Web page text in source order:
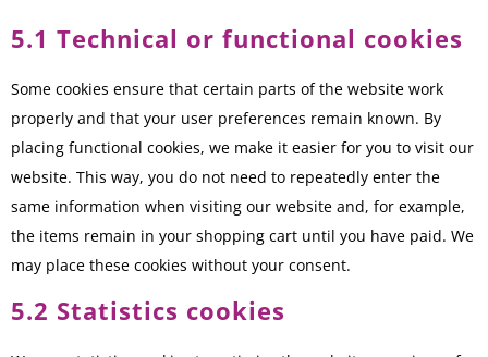
5.1 Technical or functional cookies
Some cookies ensure that certain parts of the website work
properly and that your user preferences remain known. By
placing functional cookies, we make it easier for you to visit our
website. This way, you do not need to repeatedly enter the
same information when visiting our website and, for example,
the items remain in your shopping cart until you have paid. We
may place these cookies without your consent.
5.2 Statistics cookies